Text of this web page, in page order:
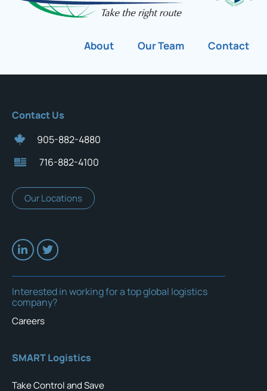
About Our Team Contact
Contact Us
905-882-4880
716-882-4100
Our Locations
Interested in working for a top global logistics
company?
Careers
SMART Logistics
Take Control and Save